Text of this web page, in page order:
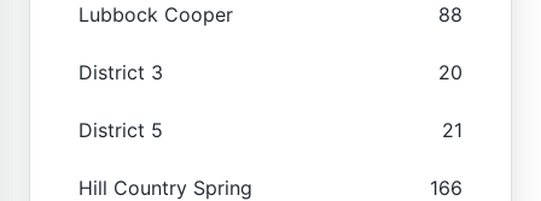
Lubbock Cooper 88
District 3 20
District 5 21
Hill Country Spring 166